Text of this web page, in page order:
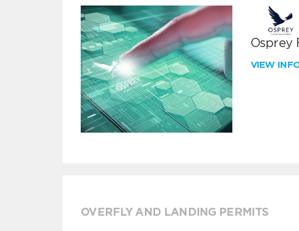
Osprey
VIEW
OVERFLY AND LANDING PERMITS